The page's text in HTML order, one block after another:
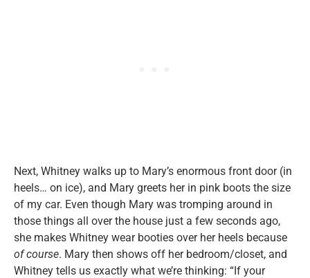
Next, Whitney walks up to Mary’s enormous front door (in
heels… on ice), and Mary greets her in pink boots the size
of my car. Even though Mary was tromping around in
those things all over the house just a few seconds ago,
she makes Whitney wear booties over her heels because
of course. Mary then shows off her bedroom/closet, and
Whitney tells us exactly what we’re thinking: “If your